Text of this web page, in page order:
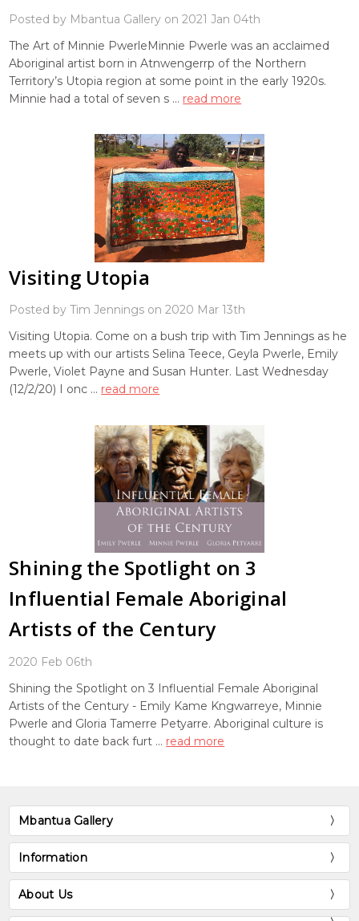
Posted by Mbantua Gallery on 2021 Jan 04th
The Art of Minnie PwerleMinnie Pwerle was an acclaimed
Aboriginal artist born in Atnwengerrp of the Northern
Territory’s Utopia region at some point in the early 1920s.
Minnie had a total of seven s … read more
Visiting Utopia
Posted by Tim Jennings on 2020 Mar 13th
Visiting Utopia. Come on a bush trip with Tim Jennings as he
meets up with our artists Selina Teece, Geyla Pwerle, Emily
Pwerle, Violet Payne and Susan Hunter. Last Wednesday
(12/2/20) I onc … read more
Shining the Spotlight on 3
Influential Female Aboriginal
Artists of the Century
2020 Feb 06th
Shining the Spotlight on 3 Influential Female Aboriginal
Artists of the Century - Emily Kame Kngwarreye, Minnie
Pwerle and Gloria Tamerre Petyarre. Aboriginal culture is
thought to date back furt … read more
Mbantua Gallery
Information
About Us